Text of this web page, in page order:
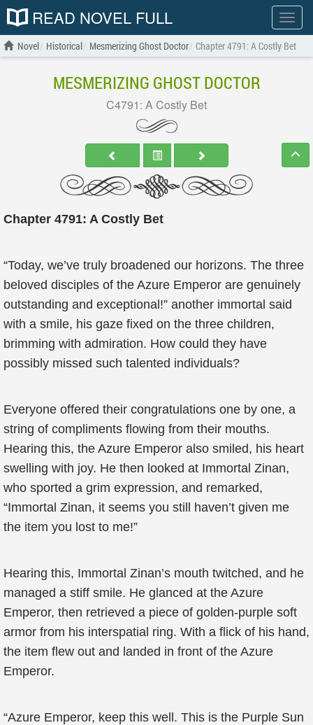
Show
menu
READ NOVEL FULL
Novel Historical Mesmerizing Ghost Doctor Chapter 4791: A Costly Bet
MESMERIZING GHOST DOCTOR
C4791: A Costly Bet
Chapter 4791: A Costly Bet
“Today, we’ve truly broadened our horizons. The three
beloved disciples of the Azure Emperor are genuinely
outstanding and exceptional!” another immortal said
with a smile, his gaze fixed on the three children,
brimming with admiration. How could they have
possibly missed such talented individuals?
Everyone offered their congratulations one by one, a
string of compliments flowing from their mouths.
Hearing this, the Azure Emperor also smiled, his heart
swelling with joy. He then looked at Immortal Zinan,
who sported a grim expression, and remarked,
“Immortal Zinan, it seems you still haven’t given me
the item you lost to me!”
Hearing this, Immortal Zinan’s mouth twitched, and he
managed a stiff smile. He glanced at the Azure
Emperor, then retrieved a piece of golden-purple soft
armor from his interspatial ring. With a flick of his hand,
the item flew out and landed in front of the Azure
Emperor.
“Azure Emperor, keep this well. This is the Purple Sun